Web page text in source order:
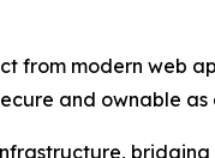
from modern web
and ownable as